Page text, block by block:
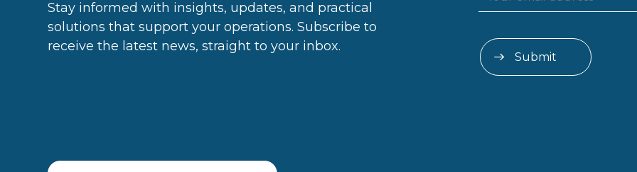
Stay informed with insights, updates, and practical
solutions that support your operations. Subscribe to
receive the latest news, straight to your inbox.